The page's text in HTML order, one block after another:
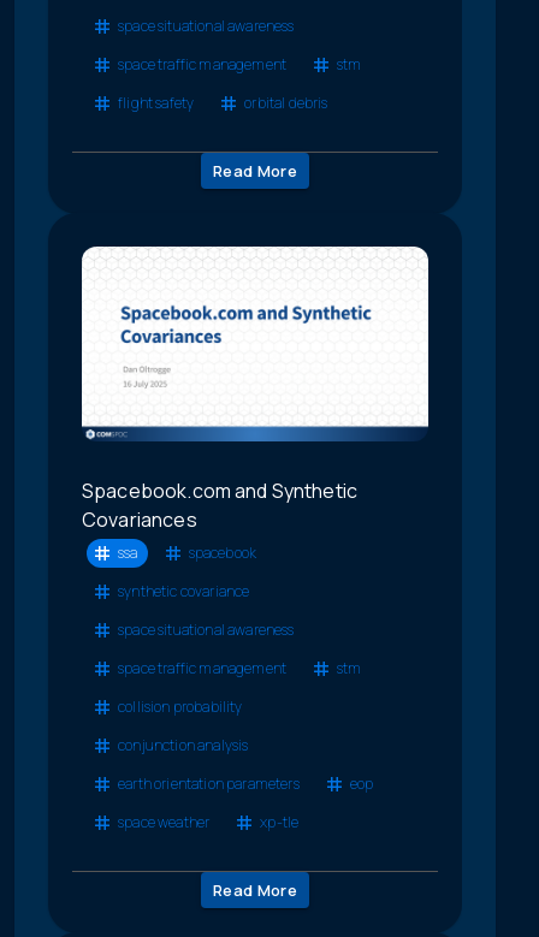
space situational awareness
space traffic management
stm
flight safety
orbital debris
Read More
Spacebook.com and Synthetic
Covariances
ssa
spacebook
synthetic covariance
space situational awareness
space traffic management
stm
collision probability
conjunction analysis
earth orientation parameters
eop
space weather
xp-tle
Read More